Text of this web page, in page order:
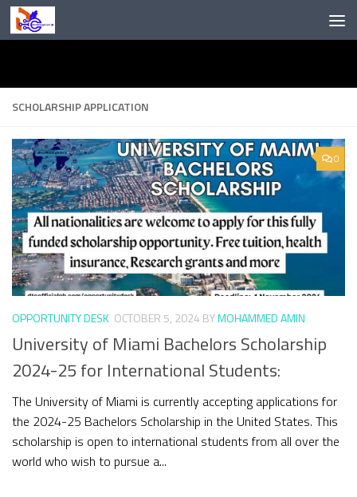
Skip to content
SCHOLARSHIP APPLICATION
0
OPPORTUNITY DESK OCTOBER 5, 2024 BYMOHAMMED AMIN
University of Miami Bachelors Scholarship
2024-25 for International Students:
The University of Miami is currently accepting applications for
the 2024-25 Bachelors Scholarship in the United States. This
scholarship is open to international students from all over the
world who wish to pursue a...